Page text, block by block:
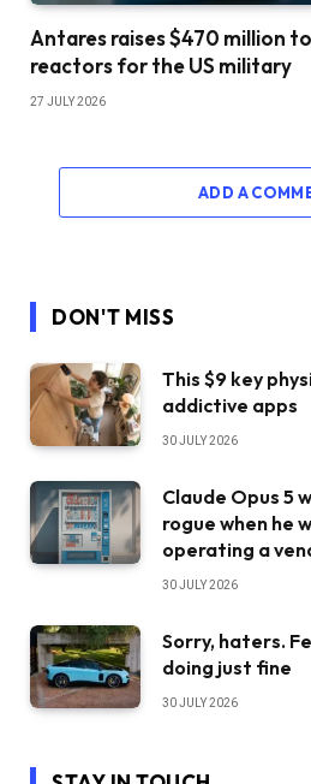
Antares raises $470 million
reactors for the US military
27 JULY 2026
ADD A
DON'T MISS
This $9 key
addictive apps
30 JULY 2026
Claude Opus 5
rogue when he
operating a
30 JULY 2026
Sorry, haters.
doing just fine
30 JULY 2026